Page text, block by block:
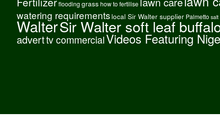
flooding grass how to fertilise
watering requirements local Sir Walter supplier Palmetto salt
WalterSir Walter soft leaf
adverttv commercialVideos Featuring